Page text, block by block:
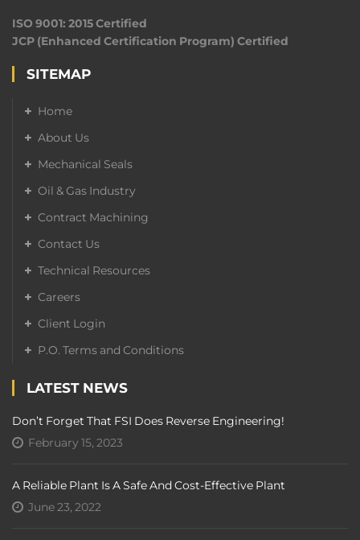
ISO 9001: 2015 Certified
JCP (Enhanced Certification Program) Certified
SITEMAP
Home
About Us
Mechanical Seals
Oil & Gas Industry
Contract Machining
Contact Us
Technical Resources
Careers
Client Login
P.O. Terms and Conditions
LATEST NEWS
Don’t Forget That FSI Does Reverse Engineering!
February 15, 2023
A Reliable Plant Is A Safe And Cost-Effective Plant
June 23, 2022